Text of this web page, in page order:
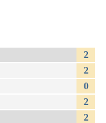
2
2
0
2
2